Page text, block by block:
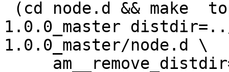
1.0.0_master
1.0.0_master/node.d \